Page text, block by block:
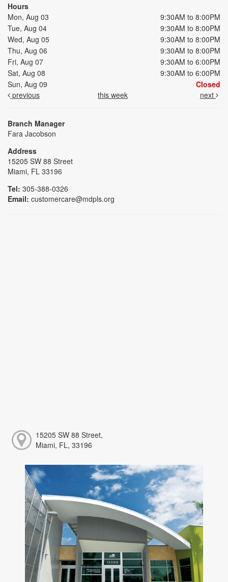
Hours
Mon, Aug 03
9:30AM to 8:00PM
Tue, Aug 04
9:30AM to 8:00PM
Wed, Aug 05
9:30AM to 8:00PM
Thu, Aug 06
9:30AM to 8:00PM
Fri, Aug 07
9:30AM to 6:00PM
Sat, Aug 08
9:30AM to 6:00PM
Sun, Aug 09
Closed
previous
this week next
Branch Manager
Fara Jacobson
Address
15205 SW 88 Street
Miami, FL 33196
Tel: 305-388-0326
Email: customercare@mdpls.org
15205 SW 88 Street,
Miami, FL, 33196